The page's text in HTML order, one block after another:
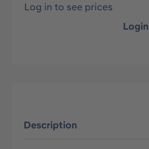
Log in to see prices
Login
Description